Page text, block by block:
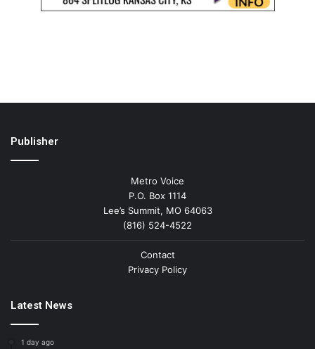
Publisher
Metro Voice
P.O. Box 1114
Lee’s Summit, MO 64063
(816) 524-4522
Contact
Privacy Policy
Latest News
1 day ago